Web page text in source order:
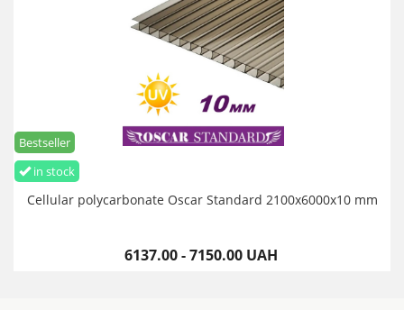
in stock
Bestseller
Cellular polycarbonate Oscar Standard 2100х6000х10 mm
6137.00 - 7150.00 UAH